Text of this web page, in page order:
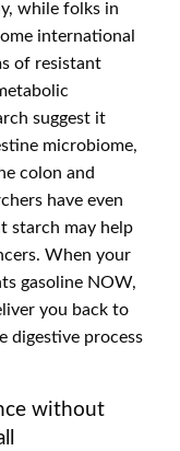
while folks in
international
of resistant
suggest it
microbiome,
colon and
have even
starch may help
When your
gasoline NOW,
you back to
digestive process
without